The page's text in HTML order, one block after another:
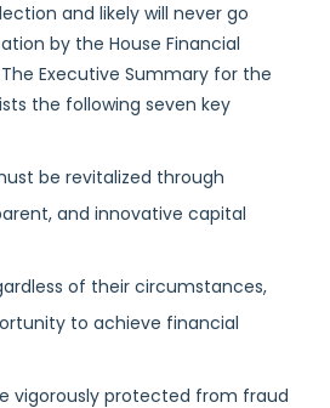
and likely will never go
by the House Financial
Executive Summary for the
the following seven key
be revitalized through
and innovative capital
of their circumstances,
to achieve financial
vigorously protected from fraud